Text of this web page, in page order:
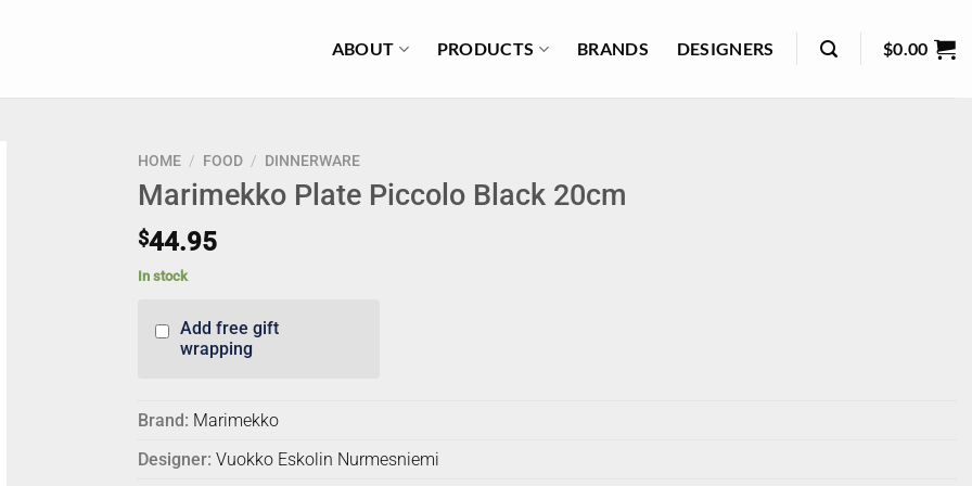
ABOUT PRODUCTS BRANDS DESIGNERS $0.00
HOME / FOOD / DINNERWARE
Marimekko Plate Piccolo Black 20cm
$44.95
In stock
Add free gift
wrapping
Brand: Marimekko
Designer: Vuokko Eskolin Nurmesniemi